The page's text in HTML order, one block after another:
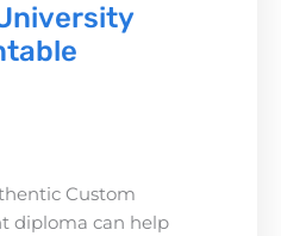
Custom
diploma can help